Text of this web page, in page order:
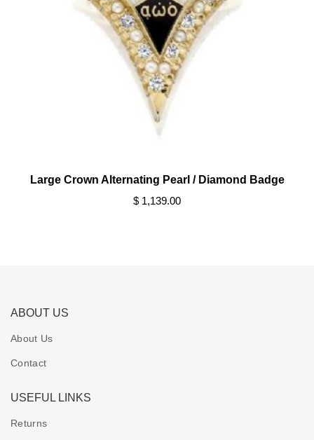
Large Crown Alternating Pearl / Diamond Badge
$ 1,139.00
ABOUT US
About Us
Contact
USEFUL LINKS
Returns